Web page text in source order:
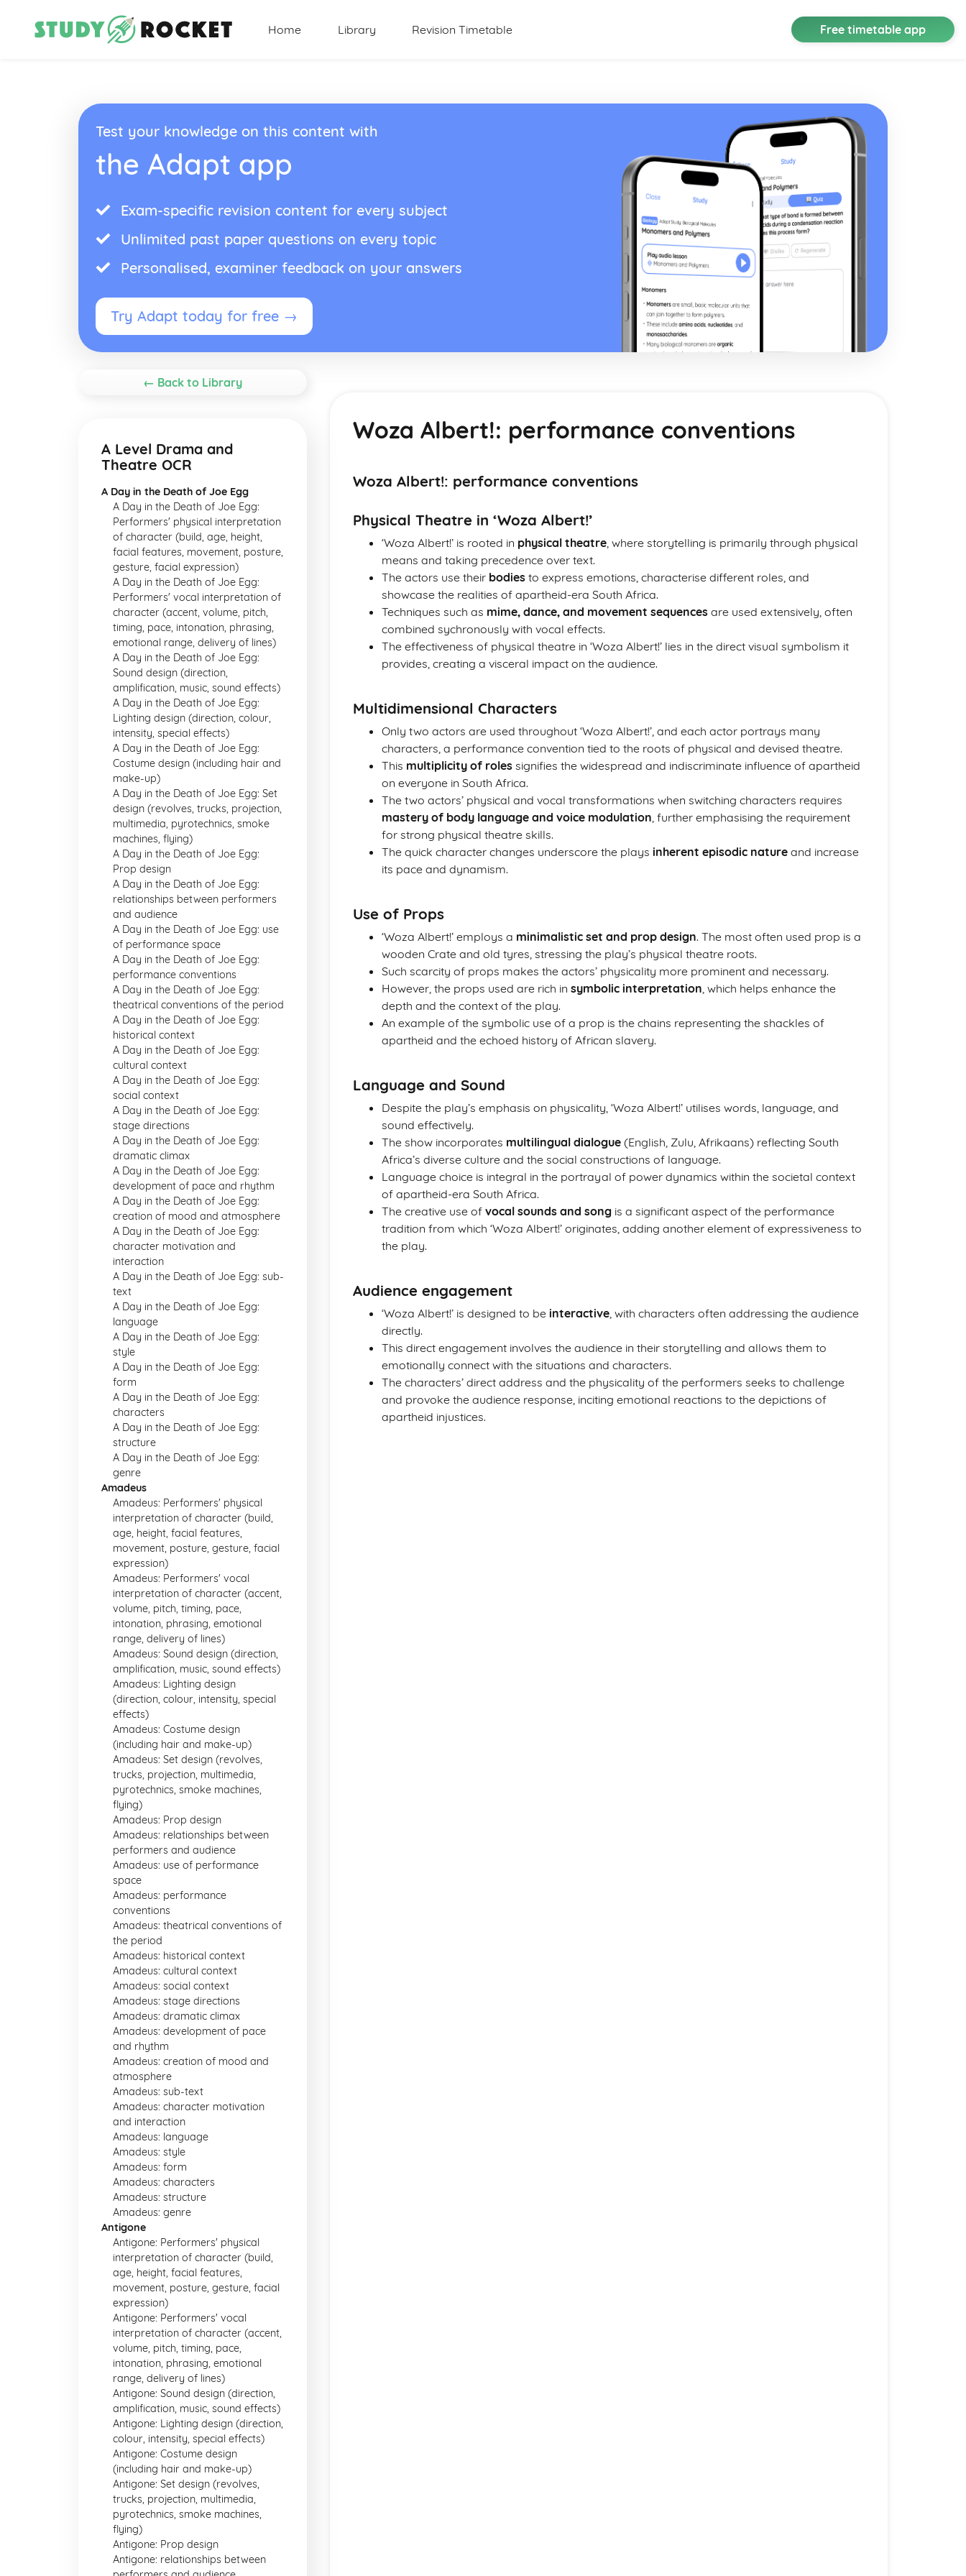
Home Library Revision Timetable Free timetable app
Test your knowledge on this content with
the Adapt app
Exam-specific revision content for every subject
Unlimited past paper questions on every topic
Personalised, examiner feedback on your answers
Try Adapt today for free →
← Back to Library
A Level Drama and
Theatre OCR
A Day in the Death of Joe Egg
A Day in the Death of Joe Egg:
Performers' physical interpretation
of character (build, age, height,
facial features, movement, posture,
gesture, facial expression)
A Day in the Death of Joe Egg:
Performers' vocal interpretation of
character (accent, volume, pitch,
timing, pace, intonation, phrasing,
emotional range, delivery of lines)
A Day in the Death of Joe Egg:
Sound design (direction,
amplification, music, sound effects)
A Day in the Death of Joe Egg:
Lighting design (direction, colour,
intensity, special effects)
A Day in the Death of Joe Egg:
Costume design (including hair and
make-up)
A Day in the Death of Joe Egg: Set
design (revolves, trucks, projection,
multimedia, pyrotechnics, smoke
machines, flying)
A Day in the Death of Joe Egg:
Prop design
A Day in the Death of Joe Egg:
relationships between performers
and audience
A Day in the Death of Joe Egg: use
of performance space
A Day in the Death of Joe Egg:
performance conventions
A Day in the Death of Joe Egg:
theatrical conventions of the period
A Day in the Death of Joe Egg:
historical context
A Day in the Death of Joe Egg:
cultural context
A Day in the Death of Joe Egg:
social context
A Day in the Death of Joe Egg:
stage directions
A Day in the Death of Joe Egg:
dramatic climax
A Day in the Death of Joe Egg:
development of pace and rhythm
A Day in the Death of Joe Egg:
creation of mood and atmosphere
A Day in the Death of Joe Egg:
character motivation and
interaction
A Day in the Death of Joe Egg: sub-
text
A Day in the Death of Joe Egg:
language
A Day in the Death of Joe Egg:
style
A Day in the Death of Joe Egg:
form
A Day in the Death of Joe Egg:
characters
A Day in the Death of Joe Egg:
structure
A Day in the Death of Joe Egg:
genre
Amadeus
Amadeus: Performers' physical
interpretation of character (build,
age, height, facial features,
movement, posture, gesture, facial
expression)
Amadeus: Performers' vocal
interpretation of character (accent,
volume, pitch, timing, pace,
intonation, phrasing, emotional
range, delivery of lines)
Amadeus: Sound design (direction,
amplification, music, sound effects)
Amadeus: Lighting design
(direction, colour, intensity, special
effects)
Amadeus: Costume design
(including hair and make-up)
Amadeus: Set design (revolves,
trucks, projection, multimedia,
pyrotechnics, smoke machines,
flying)
Amadeus: Prop design
Amadeus: relationships between
performers and audience
Amadeus: use of performance
space
Amadeus: performance
conventions
Amadeus: theatrical conventions of
the period
Amadeus: historical context
Amadeus: cultural context
Amadeus: social context
Amadeus: stage directions
Amadeus: dramatic climax
Amadeus: development of pace
and rhythm
Amadeus: creation of mood and
atmosphere
Amadeus: sub-text
Amadeus: character motivation
and interaction
Amadeus: language
Amadeus: style
Amadeus: form
Amadeus: characters
Amadeus: structure
Amadeus: genre
Antigone
Antigone: Performers' physical
interpretation of character (build,
age, height, facial features,
movement, posture, gesture, facial
expression)
Antigone: Performers' vocal
interpretation of character (accent,
volume, pitch, timing, pace,
intonation, phrasing, emotional
range, delivery of lines)
Antigone: Sound design (direction,
amplification, music, sound effects)
Antigone: Lighting design (direction,
colour, intensity, special effects)
Antigone: Costume design
(including hair and make-up)
Antigone: Set design (revolves,
trucks, projection, multimedia,
pyrotechnics, smoke machines,
flying)
Antigone: Prop design
Antigone: relationships between
Woza Albert!: performance conventions
Woza Albert!: performance conventions
Physical Theatre in ‘Woza Albert!’
‘Woza Albert!’ is rooted in physical theatre, where storytelling is primarily through physical
means and taking precedence over text.
The actors use their bodies to express emotions, characterise different roles, and
showcase the realities of apartheid-era South Africa.
Techniques such as mime, dance, and movement sequences are used extensively, often
combined sychronously with vocal effects.
The effectiveness of physical theatre in ‘Woza Albert!’ lies in the direct visual symbolism it
provides, creating a visceral impact on the audience.
Multidimensional Characters
Only two actors are used throughout ‘Woza Albert!’, and each actor portrays many
characters, a performance convention tied to the roots of physical and devised theatre.
This multiplicity of roles signifies the widespread and indiscriminate influence of apartheid
on everyone in South Africa.
The two actors’ physical and vocal transformations when switching characters requires
mastery of body language and voice modulation, further emphasising the requirement
for strong physical theatre skills.
The quick character changes underscore the plays inherent episodic nature and increase
its pace and dynamism.
Use of Props
‘Woza Albert!’ employs a minimalistic set and prop design. The most often used prop is a
wooden Crate and old tyres, stressing the play’s physical theatre roots.
Such scarcity of props makes the actors’ physicality more prominent and necessary.
However, the props used are rich in symbolic interpretation, which helps enhance the
depth and the context of the play.
An example of the symbolic use of a prop is the chains representing the shackles of
apartheid and the echoed history of African slavery.
Language and Sound
Despite the play’s emphasis on physicality, ‘Woza Albert!’ utilises words, language, and
sound effectively.
The show incorporates multilingual dialogue (English, Zulu, Afrikaans) reflecting South
Africa’s diverse culture and the social constructions of language.
Language choice is integral in the portrayal of power dynamics within the societal context
of apartheid-era South Africa.
The creative use of vocal sounds and song is a significant aspect of the performance
tradition from which ‘Woza Albert!’ originates, adding another element of expressiveness to
the play.
Audience engagement
‘Woza Albert!’ is designed to be interactive, with characters often addressing the audience
directly.
This direct engagement involves the audience in their storytelling and allows them to
emotionally connect with the situations and characters.
The characters’ direct address and the physicality of the performers seeks to challenge
and provoke the audience response, inciting emotional reactions to the depictions of
apartheid injustices.